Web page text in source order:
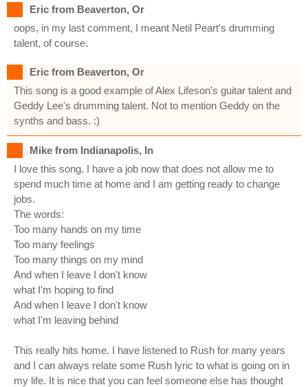
Eric from Beaverton, Or
oops, in my last comment, I meant Netil Peart's drumming
talent, of course.
Eric from Beaverton, Or
This song is a good example of Alex Lifeson's guitar talent and
Geddy Lee's drumming talent. Not to mention Geddy on the
synths and bass. :)
Mike from Indianapolis, In
I love this song. I have a job now that does not allow me to
spend much time at home and I am getting ready to change
jobs.
The words:
Too many hands on my time
Too many feelings
Too many things on my mind
And when I leave I don't know
what I'm hoping to find
And when I leave I don't know
what I'm leaving behind
This really hits home. I have listened to Rush for many years
and I can always relate some Rush lyric to what is going on in
my life. It is nice that you can feel someone else has thought